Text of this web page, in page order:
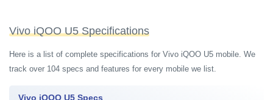
Vivo iQOO U5 Specifications
Here is a list of complete specifications for Vivo iQOO U5 mobile. We
track over 104 specs and features for every mobile we list.
Vivo iQOO U5 Specs